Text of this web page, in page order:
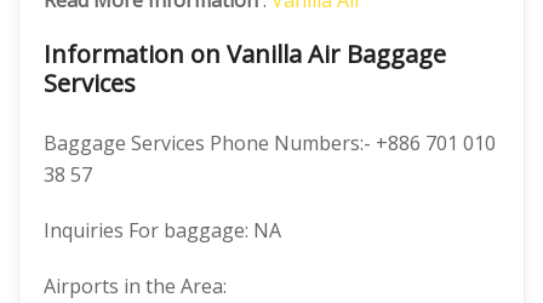
Information on Vanilla Air Baggage
Services
Baggage Services Phone Numbers:- +886 701 010
38 57
Inquiries For baggage: NA
Airports in the Area: